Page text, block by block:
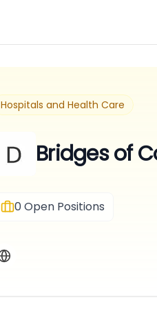
Hospitals and Health Care
Bridges of
0Open Positions